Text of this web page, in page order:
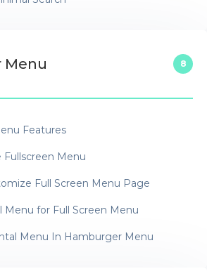
Menu 8
Features
Menu
Full Screen Menu Page
Menu for Full Screen Menu
Menu In Hamburger Menu